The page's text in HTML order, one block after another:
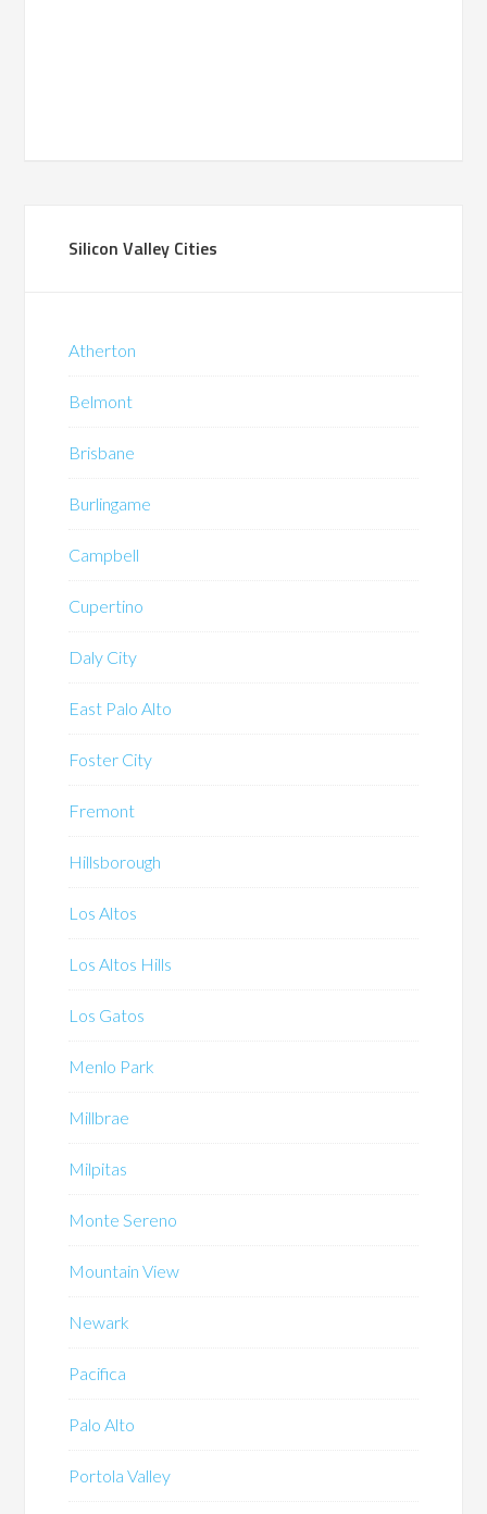
Silicon Valley Cities
Atherton
Belmont
Brisbane
Burlingame
Campbell
Cupertino
Daly City
East Palo Alto
Foster City
Fremont
Hillsborough
Los Altos
Los Altos Hills
Los Gatos
Menlo Park
Millbrae
Milpitas
Monte Sereno
Mountain View
Newark
Pacifica
Palo Alto
Portola Valley